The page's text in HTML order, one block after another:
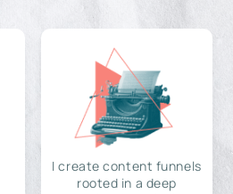
I create content funnels
rooted in a deep